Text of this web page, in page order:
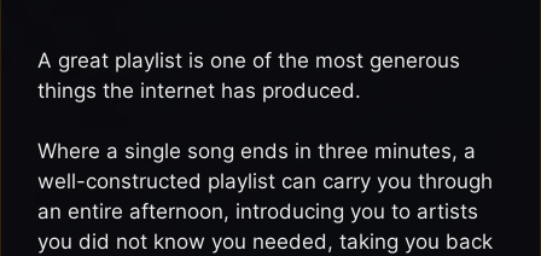
A great playlist is one of the most generous
things the internet has produced.
Where a single song ends in three minutes, a
well-constructed playlist can carry you through
an entire afternoon, introducing you to artists
you did not know you needed, taking you back